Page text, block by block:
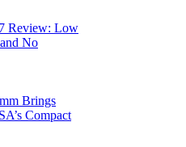
Review: Low
No
Brings
Compact